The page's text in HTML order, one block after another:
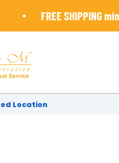
FREE SHIPPING
Location